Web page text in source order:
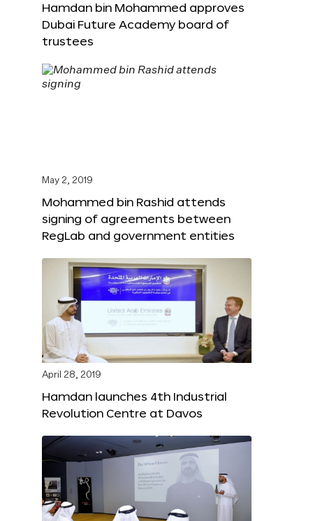
Hamdan bin Mohammed approves
Dubai Future Academy board of
trustees
May 2, 2019
Mohammed bin Rashid attends
signing of agreements between
RegLab and government entities
April 28, 2019
Hamdan launches 4th Industrial
Revolution Centre at Davos